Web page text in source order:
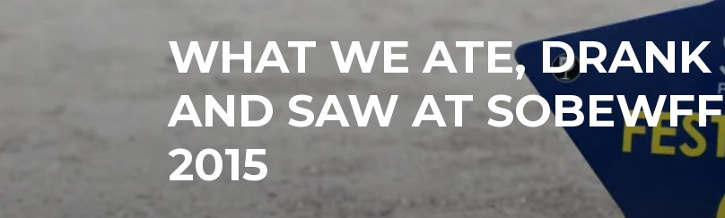
WHAT WE ATE, DRANK
AND SAW AT SOBEWFF
2015